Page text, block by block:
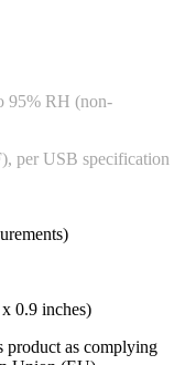
95% RH (non-
per USB specification
0.9 inches)
as complying